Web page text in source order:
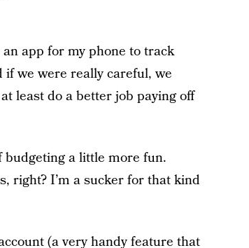
app for my phone to track
if we were really careful, we
least do a better job paying off
a little more fun.
right? I’m a sucker for that kind
(a very handy feature that